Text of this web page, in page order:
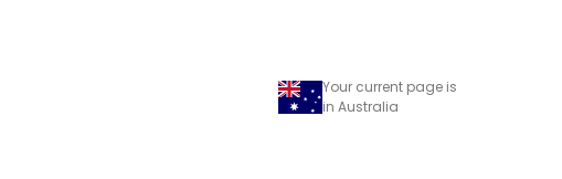
Your current page is
in Australia